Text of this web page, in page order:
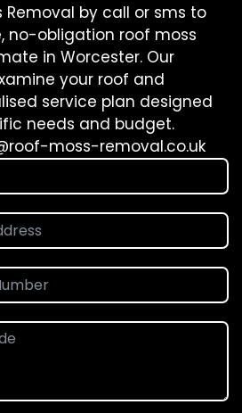
Removal by call or sms to
no-obligation roof moss
in Worcester. Our
your roof and
service plan designed
needs and budget.
moss-removal.co.uk